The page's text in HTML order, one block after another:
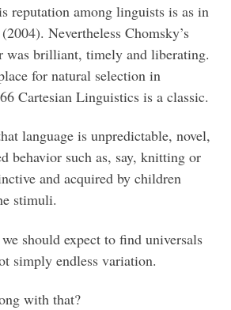
reputation among linguists is as in
Nevertheless Chomsky’s
was brilliant, timely and liberating.
for natural selection in
Cartesian Linguistics is a classic.
language is unpredictable, novel,
behavior such as, say, knitting or
and acquired by children
stimuli.
should expect to find universals
simply endless variation.
with that?